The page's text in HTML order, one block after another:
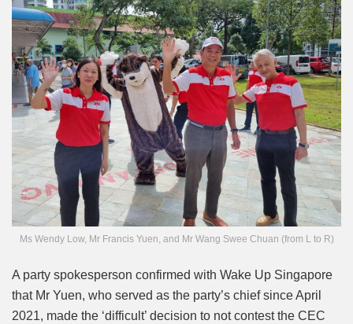
Ms Wendy Low, Mr Francis Yuen, and Mr Wang Swee Chuan (from L to R)
A party spokesperson confirmed with Wake Up Singapore
that Mr Yuen, who served as the party’s chief since April
2021, made the ‘difficult’ decision to not contest the CEC